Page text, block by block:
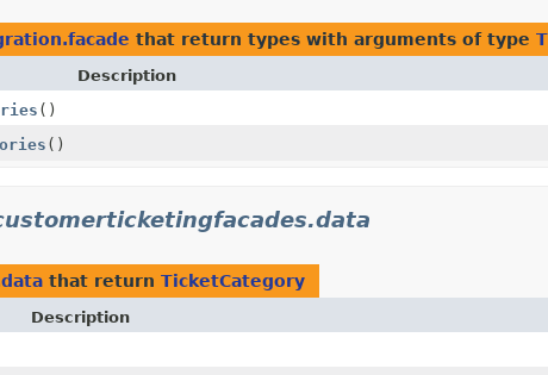
that return types with arguments of type
Description
()
()
that return TicketCategory
Description